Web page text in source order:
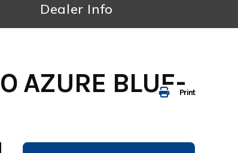
Dealer Info
Print
AZURE BLUE-